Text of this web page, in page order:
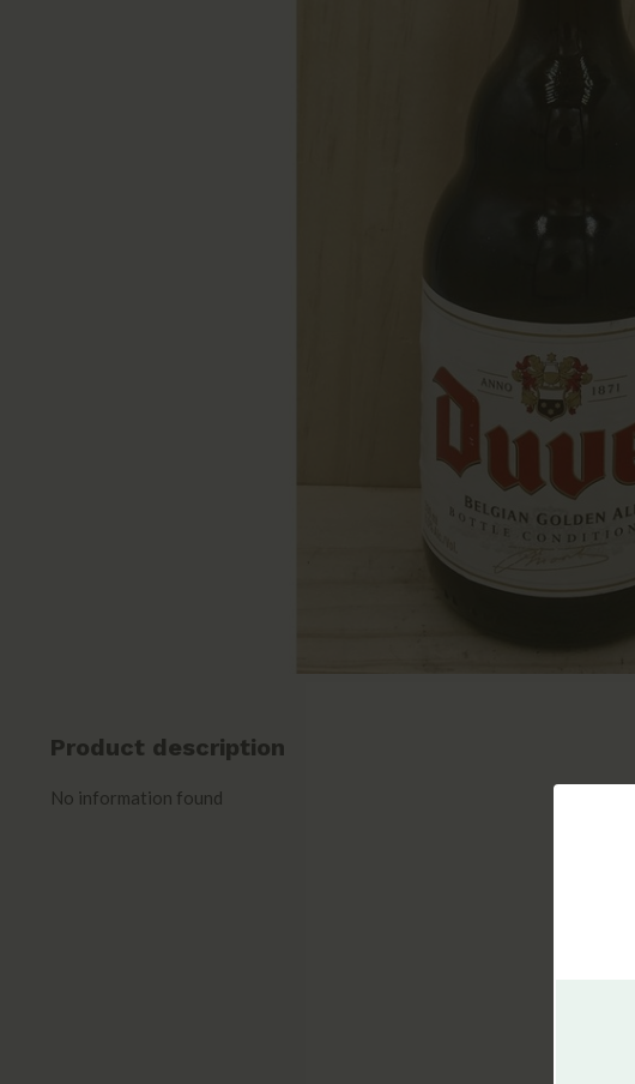
Product description
No information found